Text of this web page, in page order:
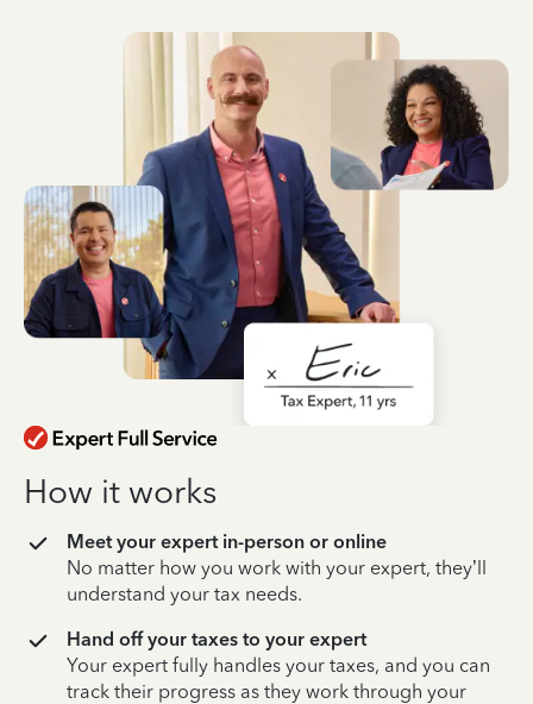
How it works
Meet your expert in-person or online
No matter how you work with your expert, they’ll
understand your tax needs.
Hand off your taxes to your expert
Your expert fully handles your taxes, and you can
track their progress as they work through your